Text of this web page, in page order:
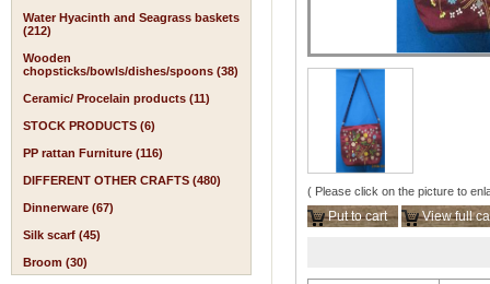
Water Hyacinth and Seagrass baskets
(212)
Wooden
chopsticks/bowls/dishes/spoons (38)
Ceramic/ Procelain products (11)
STOCK PRODUCTS (6)
PP rattan Furniture (116)
DIFFERENT OTHER CRAFTS (480)
Dinnerware (67)
Silk scarf (45)
Broom (30)
( Please click on the picture to
Put to cart View full